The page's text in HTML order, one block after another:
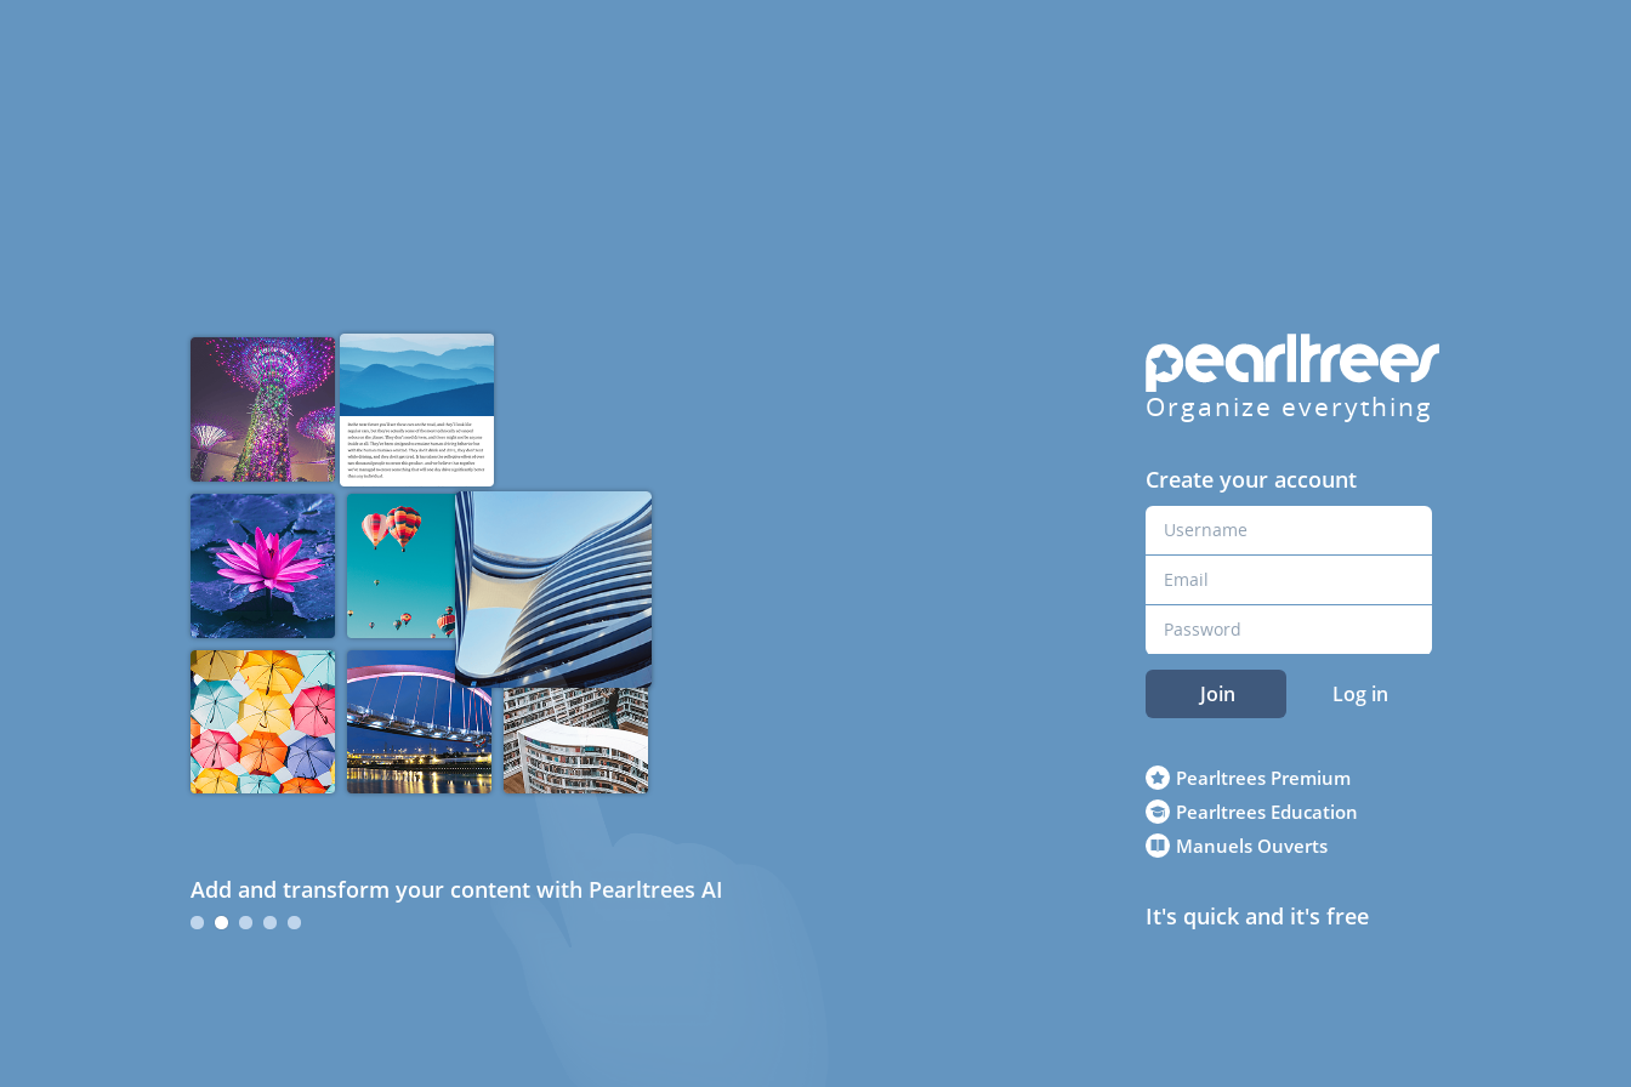
Add and transform your content with Pearltrees AI
Organize everything
Create your account
Join Log in
Pearltrees Premium
Pearltrees Education
Manuels Ouverts
It's quick and it's free